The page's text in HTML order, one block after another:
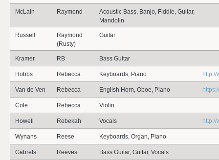
McLain Raymond
Acoustic Bass, Banjo, Fiddle, Guitar,
Mandolin
Russell
Raymond
(Rusty)
Guitar
Kramer RB Bass Guitar
Hobbs Rebecca Keyboards, Piano
Van de Ven Rebecca English Horn, Oboe, Piano
Cole Rebecca Violin
Howell Rebekah Vocals
Wynans Reese Keyboards, Organ, Piano
Gabrels Reeves Bass Guitar, Guitar, Vocals